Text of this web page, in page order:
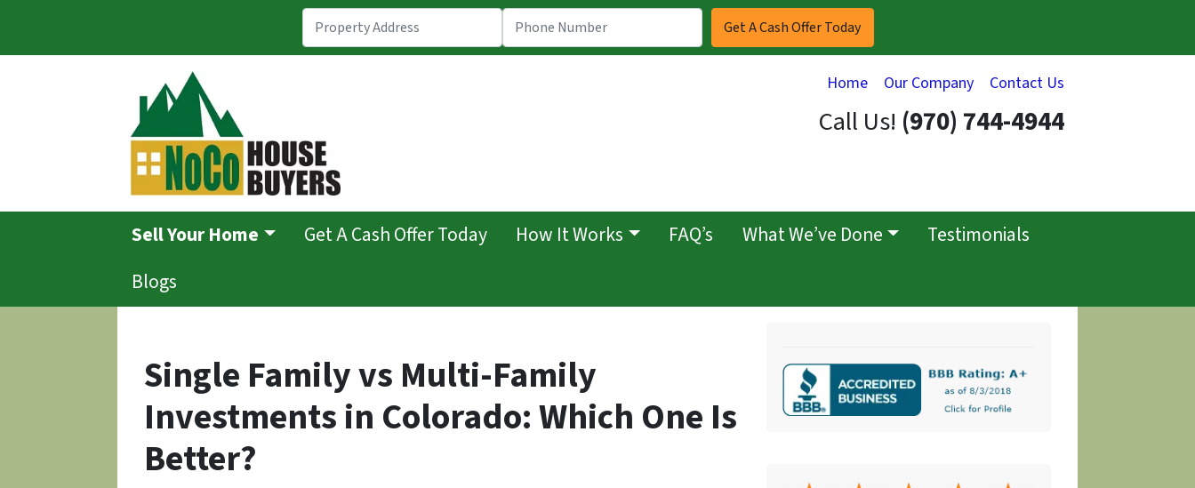
Home Our Company Contact Us
Call Us! (970) 744-4944
Sell Your Home Get A Cash Offer Today How It Works FAQ’s What We’ve Done
Testimonials
Blogs
Single Family vs Multi-Family
Investments in Colorado: Which One Is
Better?